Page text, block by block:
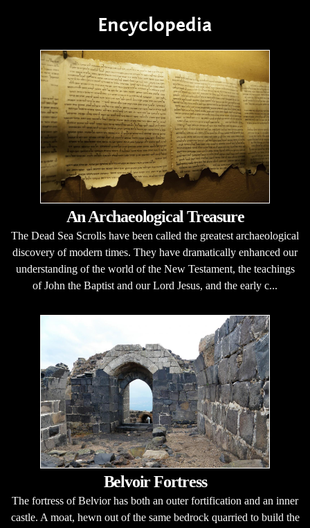
Encyclopedia
An Archaeological Treasure
The Dead Sea Scrolls have been called the greatest archaeological
discovery of modern times. They have dramatically enhanced our
understanding of the world of the New Testament, the teachings
of John the Baptist and our Lord Jesus, and the early c...
Belvoir Fortress
The fortress of Belvior has both an outer fortification and an inner
castle. A moat, hewn out of the same bedrock quarried to build the